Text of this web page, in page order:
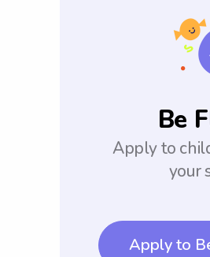
Be
Apply to
your
Apply to